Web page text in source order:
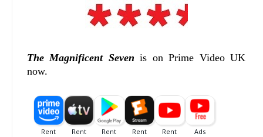
The Magnificent Seven is on Prime Video UK
now.